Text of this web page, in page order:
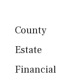
County
Estate
Financial